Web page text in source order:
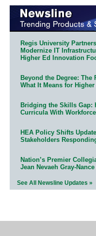
Regis University
Modernize IT
Higher Ed Innovation
Beyond the Degree:
What It Means for Higher
Bridging the Skills Gap:
Curricula With
HEA Policy Shifts
Stakeholders
Nation’s Premier
Jean Nevaeh Gray-
See All Newsline Updates »